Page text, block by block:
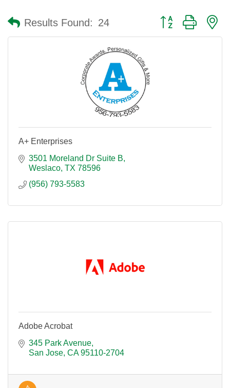
Results Found: 24 Button group with
A+ Enterprises
3501 Moreland Dr Suite B
Weslaco TX 78596
(956) 793-5583
Adobe Acrobat
345 Park Avenue
San Jose CA 95110-2704